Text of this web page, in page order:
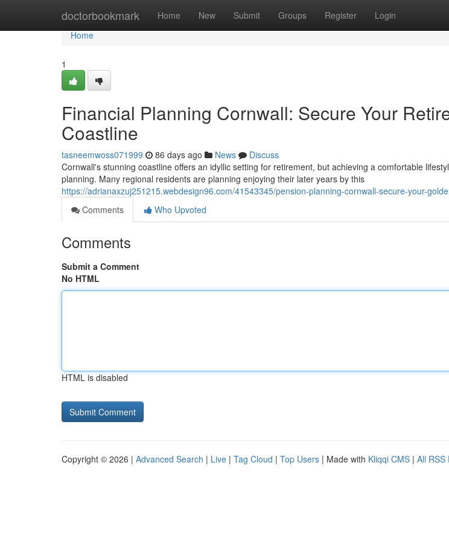
doctorbookmark Home New Submit Groups Register Login
Home
Home
1
Financial Planning Cornwall: Secure Your
Coastline
tasneemwoss071999 86 days ago News
Discuss
Cornwall's stunning coastline offers an idyllic setting for retirement, but achieving a comfortable
planning. Many regional residents are planning enjoying their later years by this
https://adrianaxzuj251215.webdesign96.com/41543345/pension-planning-cornwall-secure-your-
Comments
Who Upvoted
Comments
Submit a Comment
No HTML
HTML is disabled
Copyright © 2026 | Advanced Search | Live | Tag Cloud | Top Users | Made with Kliqqi CMS | All RSS